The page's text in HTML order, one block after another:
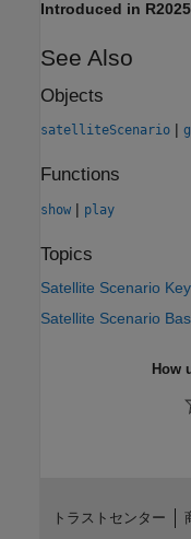
Introduced in
See Also
Objects
satelliteScenario |
Functions
show | play
Topics
Satellite Scenario
Satellite Scenario
How
トラストセンター